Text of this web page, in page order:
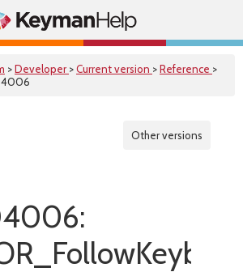
>Developer >Current version >Reference >
Other versions